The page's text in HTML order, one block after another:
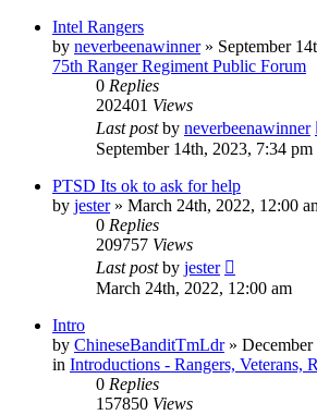
Intel Rangers
by neverbeenawinner» September
75th Ranger Regiment Public Forum
0 Replies
202401 Views
Last postby neverbeenawinner
September 14th, 2023, 7:34 pm
PTSD Its ok to ask for help
by jester» March 24th, 2022, 12:00
0 Replies
209757 Views
Last postby jester
March 24th, 2022, 12:00 am
Intro
by ChineseBanditTmLdr»
in Introductions - Rangers, Veterans,
0 Replies
157850 Views